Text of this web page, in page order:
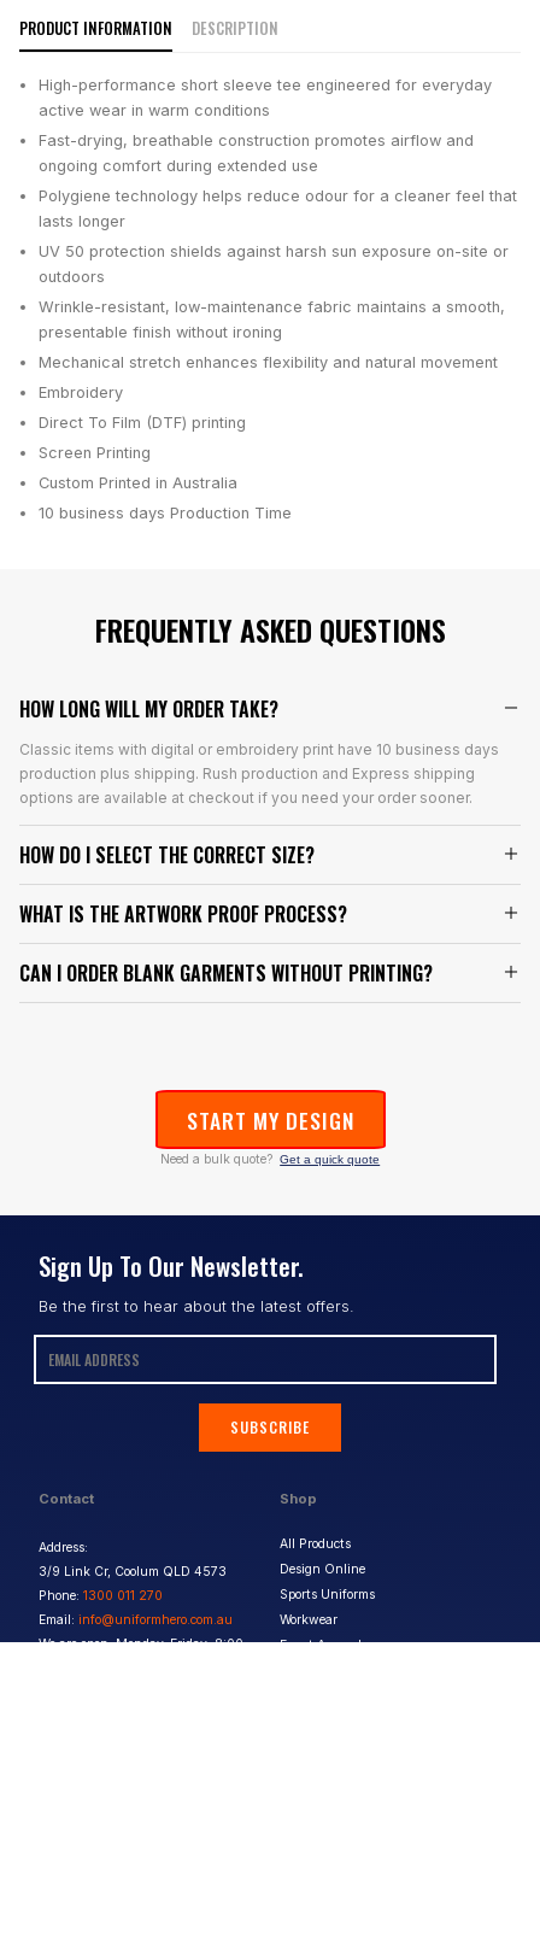
PRODUCT INFORMATION DESCRIPTION
High-performance short sleeve tee engineered for everyday
active wear in warm conditions
Fast-drying, breathable construction promotes airflow and
ongoing comfort during extended use
Polygiene technology helps reduce odour for a cleaner feel that
lasts longer
UV 50 protection shields against harsh sun exposure on-site or
outdoors
Wrinkle-resistant, low-maintenance fabric maintains a smooth,
presentable finish without ironing
Mechanical stretch enhances flexibility and natural movement
Embroidery
Direct To Film (DTF) printing
Screen Printing
Custom Printed in Australia
10 business days Production Time
FREQUENTLY ASKED QUESTIONS
HOW LONG WILL MY ORDER TAKE?
Classic items with digital or embroidery print have 10 business days
production plus shipping. Rush production and Express shipping
options are available at checkout if you need your order sooner.
HOW DO I SELECT THE CORRECT SIZE?
WHAT IS THE ARTWORK PROOF PROCESS?
CAN I ORDER BLANK GARMENTS WITHOUT PRINTING?
START MY DESIGN
Need a bulk quote? Get a quick quote
Contact
Address:
3/9 Link Cr, Coolum QLD 4573
Phone: 1300 011 270
Email: info@uniformhero.com.au
We are open: Monday-Friday: 8:00
Shop
All Products
Design Online
Sports Uniforms
Workwear
Event Apparel
Sign Up To Our Newsletter.
Be the first to hear about the latest offers.
SUBSCRIBE